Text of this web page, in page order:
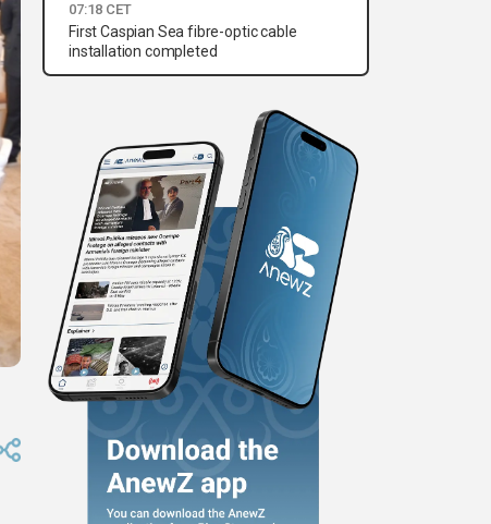
07:18 CET
First Caspian Sea fibre-optic cable
installation completed